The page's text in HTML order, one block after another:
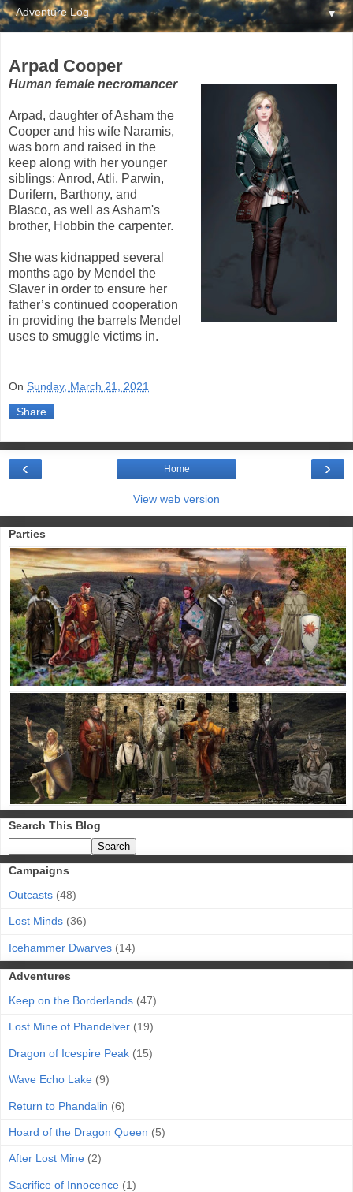
▼
Arpad Cooper
Human female necromancer
Arpad, daughter of Asham the
Cooper and his wife Naramis,
was born and raised in the
keep along with her younger
siblings: Anrod, Atli, Parwin,
Durifern, Barthony, and
Blasco, as well as Asham's
brother, Hobbin the carpenter.
She was kidnapped several
months ago by Mendel the
Slaver in order to ensure her
father’s continued cooperation
in providing the barrels Mendel
uses to smuggle victims in.
On Sunday, March 21, 2021
Share
›
‹ Home
View web version
Parties
Search This Blog
Campaigns
Outcasts (48)
Lost Minds (36)
Icehammer Dwarves (14)
Adventures
Keep on the Borderlands (47)
Lost Mine of Phandelver (19)
Dragon of Icespire Peak (15)
Wave Echo Lake (9)
Return to Phandalin (6)
Hoard of the Dragon Queen (5)
After Lost Mine (2)
Sacrifice of Innocence (1)